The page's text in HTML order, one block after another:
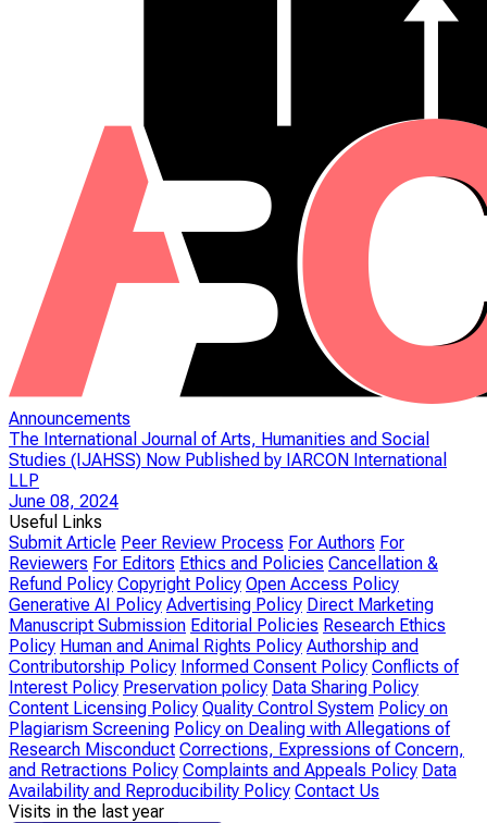
Announcements
The International Journal of Arts, Humanities and Social
Studies (IJAHSS) Now Published by IARCON International
LLP
June 08, 2024
Useful Links
Submit Article Peer Review Process For Authors For
Reviewers For Editors Ethics and Policies Cancellation &
Refund Policy Copyright Policy Open Access Policy
Generative AI Policy Advertising Policy Direct Marketing
Manuscript Submission Editorial Policies Research Ethics
Policy Human and Animal Rights Policy Authorship and
Contributorship Policy Informed Consent Policy Conflicts of
Interest Policy Preservation policy Data Sharing Policy
Content Licensing Policy Quality Control System Policy on
Plagiarism Screening Policy on Dealing with Allegations of
Research Misconduct Corrections, Expressions of Concern,
and Retractions Policy Complaints and Appeals Policy Data
Availability and Reproducibility Policy Contact Us
Visits in the last year